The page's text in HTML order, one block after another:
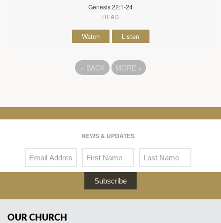
Genesis 22:1-24
READ
Watch Listen
« BACK MORE »
NEWS & UPDATES
Subscribe
OUR CHURCH